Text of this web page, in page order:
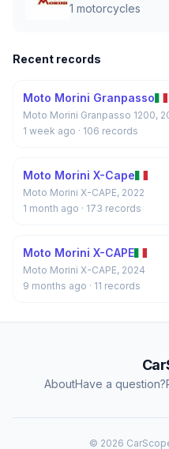
1 motorcycles
Recent records
Moto Morini Granpasso
Moto Morini Granpasso 1200,
1 week ago · 106 records
Moto Morini X-Cape
Moto Morini X-CAPE, 2022
1 month ago · 173 records
Moto Morini X-CAPE
Moto Morini X-CAPE, 2024
9 months ago · 11 records
AboutHave a question?
© 2026